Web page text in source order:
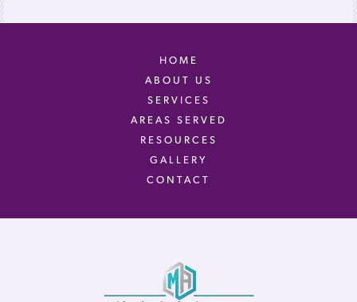
HOME
ABOUT US
SERVICES
AREAS SERVED
RESOURCES
GALLERY
CONTACT